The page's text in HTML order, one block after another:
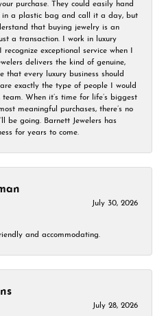
purchase. They could easily hand
in a plastic bag and call it a day, but
that buying jewelry is an
a transaction. I work in luxury
exceptional service when I
delivers the kind of genuine,
that every luxury business should
exactly the type of people I would
When it’s time for life’s biggest
meaningful purchases, there’s no
be going. Barnett Jewelers has
for years to come.
July 30, 2026
and accommodating.
July 28, 2026